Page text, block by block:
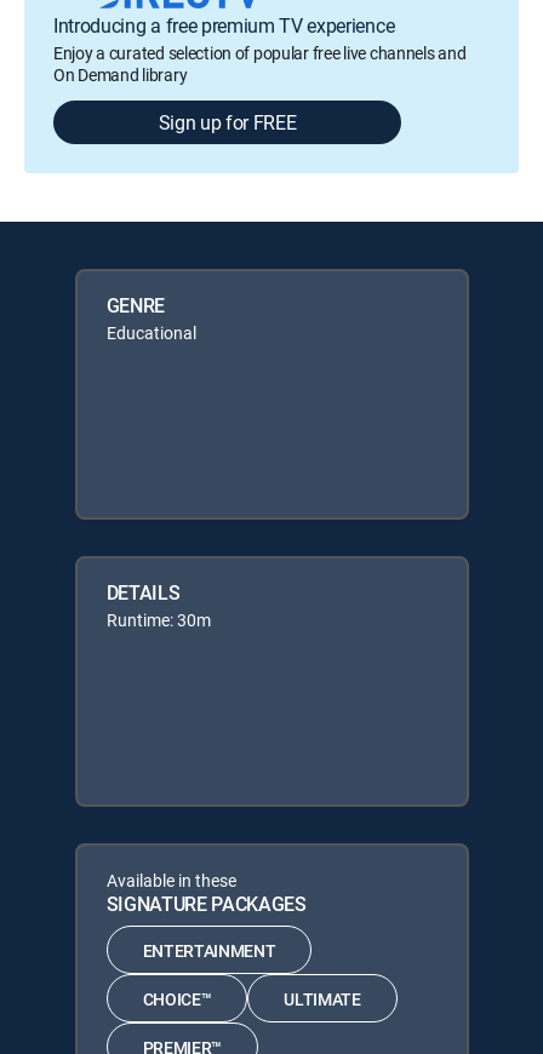
Introducing a free premium TV experience
Enjoy a curated selection of popular free live channels and
On Demand library
Sign up for FREE
GENRE
Educational
DETAILS
Runtime: 30m
Available in these
SIGNATURE PACKAGES
ENTERTAINMENT
CHOICE™ ULTIMATE
PREMIER™